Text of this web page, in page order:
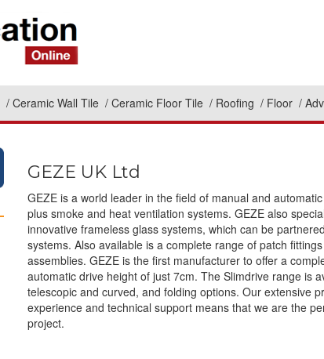
Ceramic Wall Tile Ceramic Floor Tile Roofing Floor
GEZE UK Ltd
GEZE is a world leader in the field of manual and
plus smoke and heat ventilation systems. GEZE also
innovative frameless glass systems, which can be
systems. Also available is a complete range of patch
assemblies. GEZE is the first manufacturer to offer a
automatic drive height of just 7cm. The Slimdrive range is
telescopic and curved, and folding options. Our extensive
experience and technical support means that we are the
project.